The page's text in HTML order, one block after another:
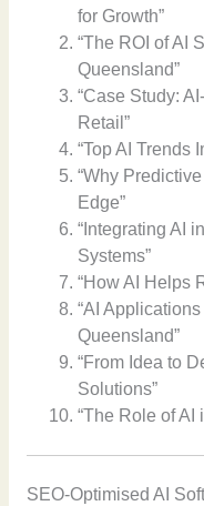
for Growth”
“The ROI of AI
Queensland”
“Case Study:
Retail”
“Top AI Trends
“Why
Edge”
“Integrating AI
Systems”
“How AI Helps
“AI
Queensland”
“From Idea to
Solutions”
“The Role of AI
SEO-Optimised AI